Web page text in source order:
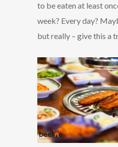
to be eaten at least
week? Every day?
but really – give this a